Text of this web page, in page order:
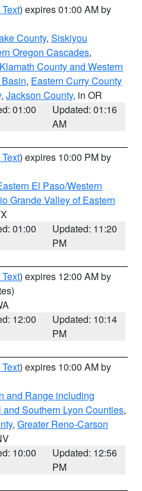
) expires 01:00 AM by
County, Siskiyou
Oregon Cascades,
County and Western
, Eastern Curry County
, Jackson County, in OR
01:00
Updated: 01:16
AM
) expires 10:00 PM by
El Paso/Western
Grande Valley of Eastern
01:00
Updated: 11:20
PM
) expires 12:00 AM by
12:00
Updated: 10:14
PM
) expires 10:00 AM by
and Range including
and Southern Lyon Counties,
, Greater Reno-Carson
10:00
Updated: 12:56
PM